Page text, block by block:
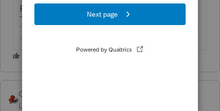
ProSeries.
-------------------------------------------------------------------------
--------Still an AllStar
George4Tacks
Level 15